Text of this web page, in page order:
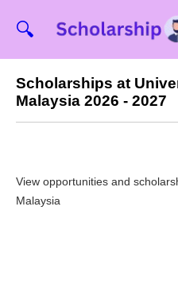
🔍
Scholarships at
Malaysia 2026 - 2027
View opportunities and
Malaysia